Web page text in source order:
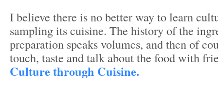
I believe there is no better way to learn
sampling its cuisine. The history of the
preparation speaks volumes, and then of
touch, taste and talk about the food with
Culture through Cuisine.